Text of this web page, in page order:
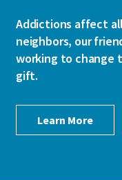
Addictions affect
neighbors, our
working to change
gift.
Learn More